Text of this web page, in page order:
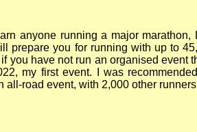
anyone running a major
prepare you for running with up to
you have not run an organised event
my first event. I was
all-road event, with 2,000 other